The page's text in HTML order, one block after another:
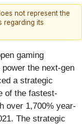
not represent the
regarding its
gaming
the next-gen
a strategic
of the fastest-
over 1,700% year-
The strategic